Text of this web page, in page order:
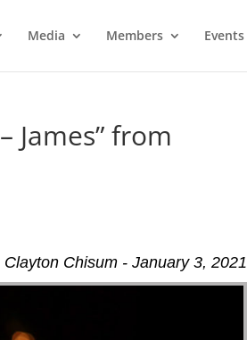
Media Members Events
James” from
Clayton Chisum - January 3, 2021